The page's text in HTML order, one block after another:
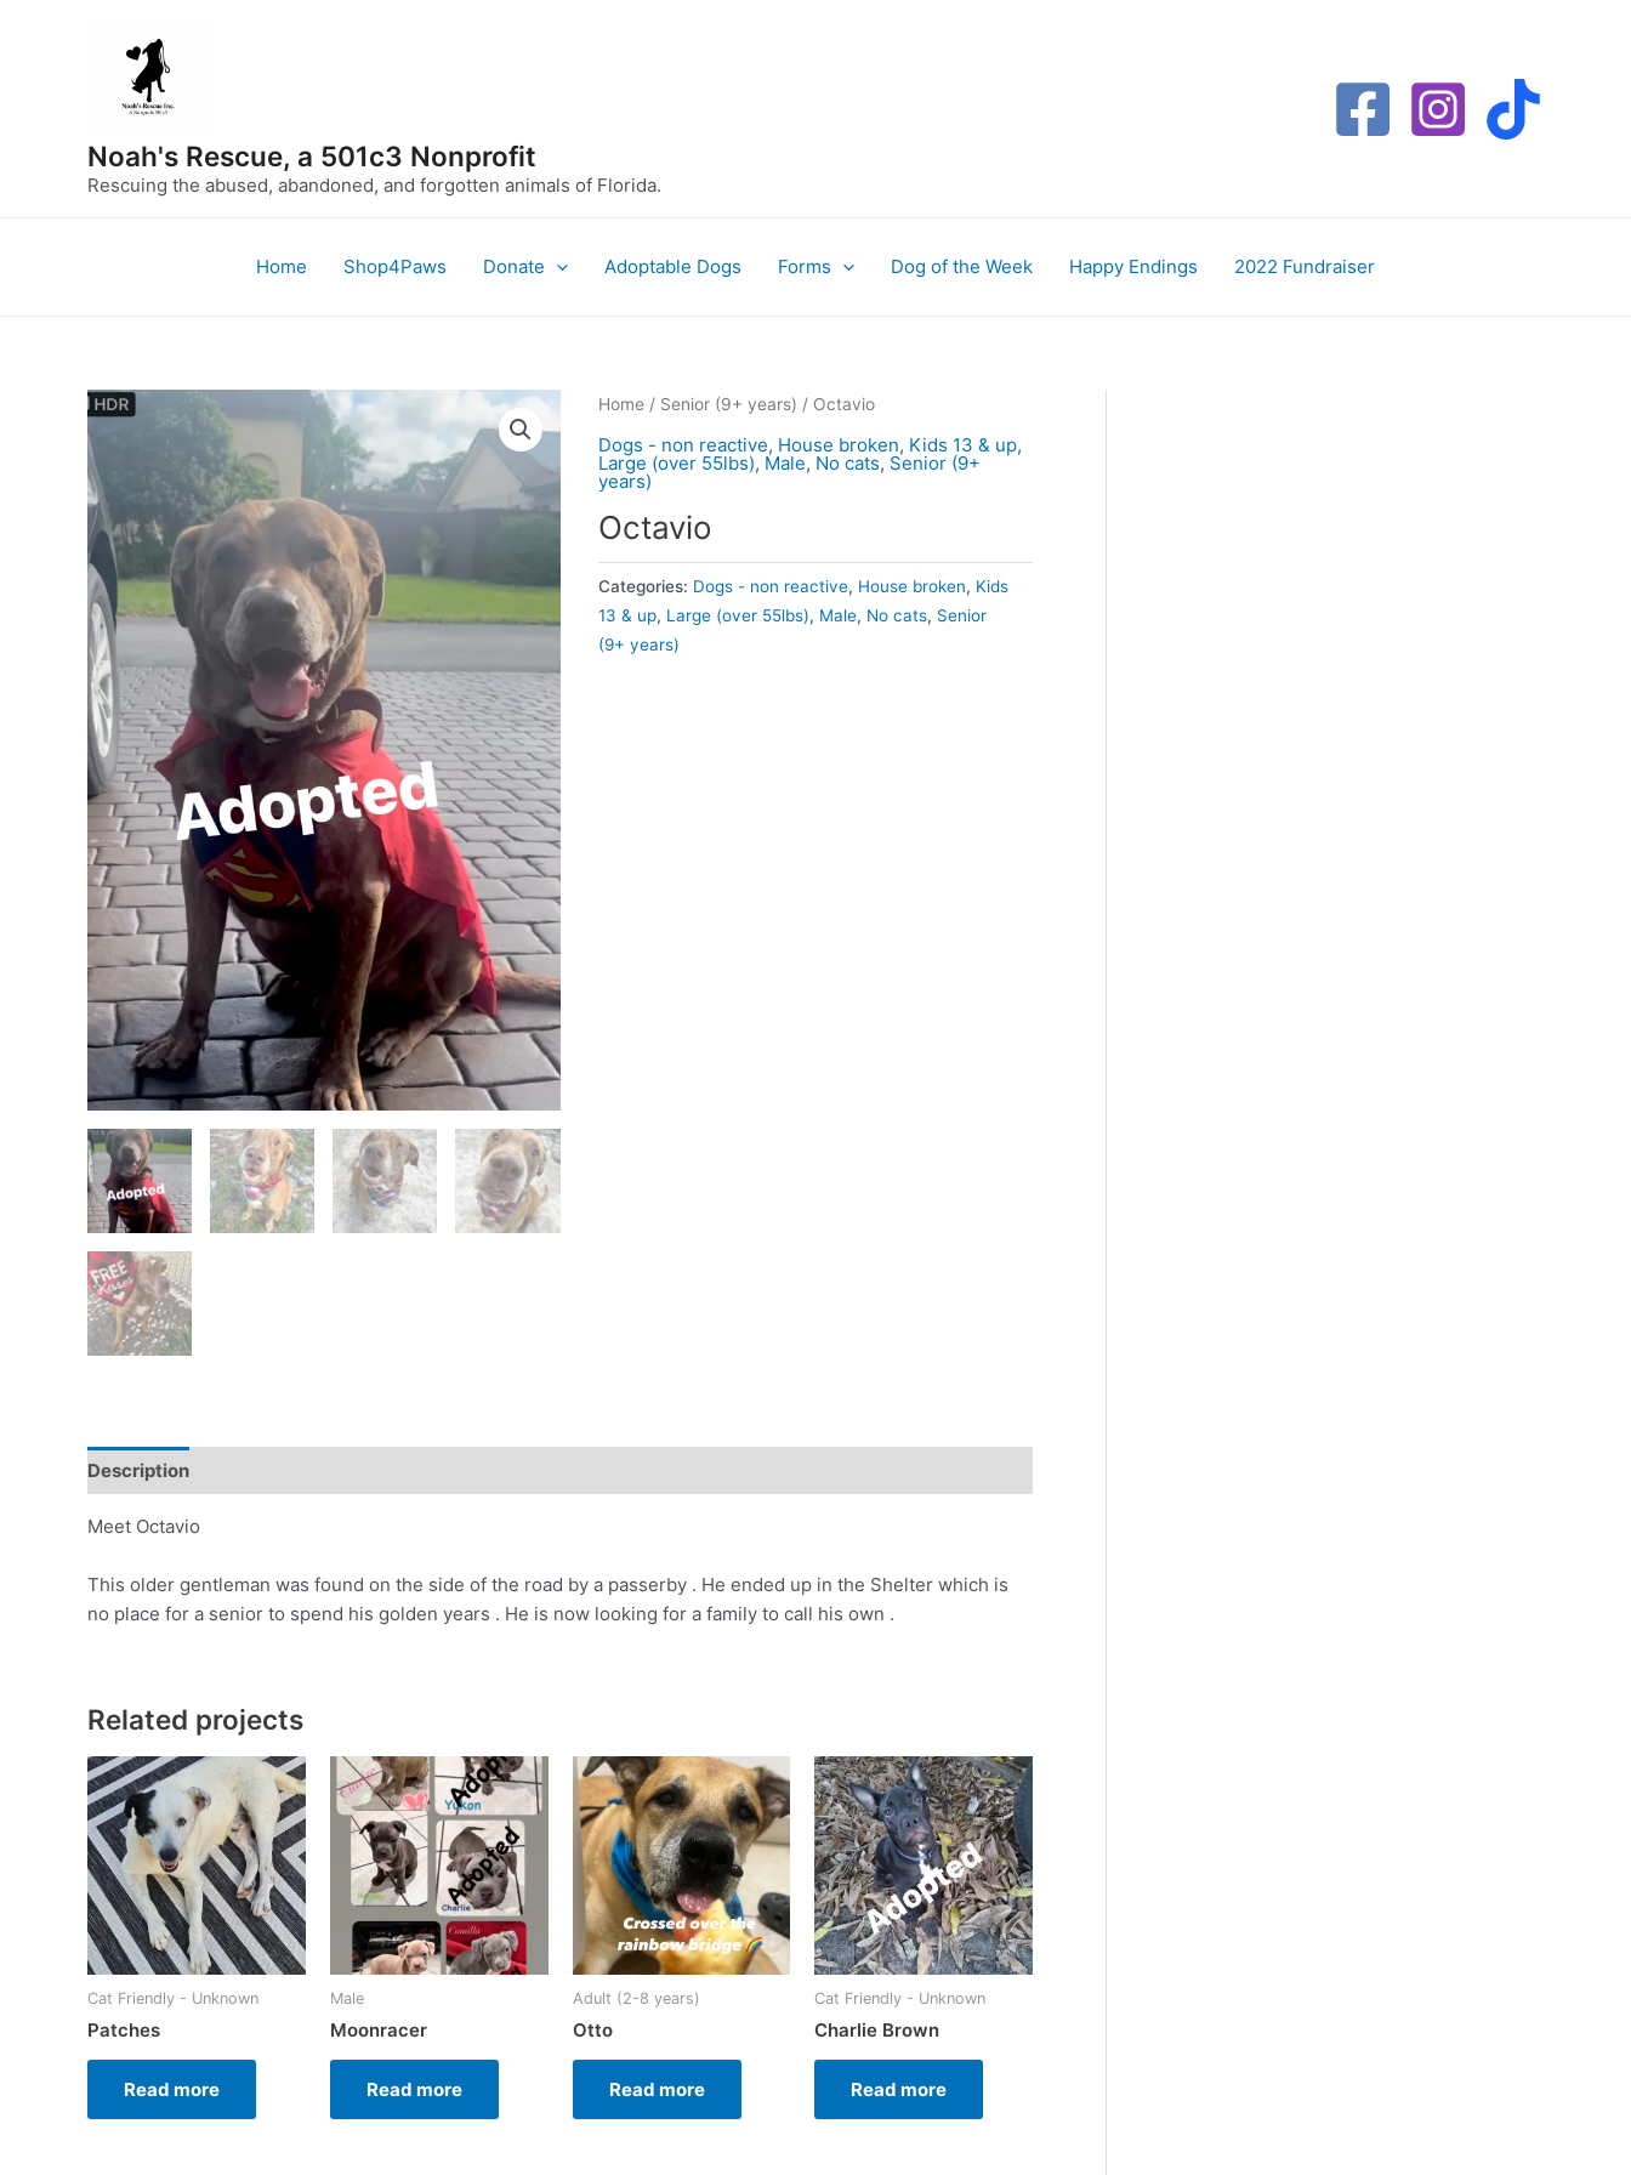
Noah's Rescue, a 501c3 Nonprofit
Rescuing the abused, abandoned, and forgotten animals of Florida.
Home Shop4Paws Donate Adoptable Dogs Forms Dog of the Week Happy Endings 2022 Fundraiser
Home/ Senior (9+ years) / Octavio
Dogs - non reactive, House broken, Kids 13 & up,
Large (over 55lbs), Male, No cats, Senior (9+
years)
Octavio
Categories: Dogs - non reactive, House broken, Kids
13 & up, Large (over 55lbs), Male, No cats, Senior
(9+ years)
Description
Meet Octavio
This older gentleman was found on the side of the road by a passerby . He ended up in the Shelter which is
no place for a senior to spend his golden years . He is now looking for a family to call his own .
Related projects
Cat Friendly - Unknown
Patches
Read more
Male
Moonracer
Read more
Adult (2-8 years)
Otto
Read more
Cat Friendly - Unknown
Charlie Brown
Read more